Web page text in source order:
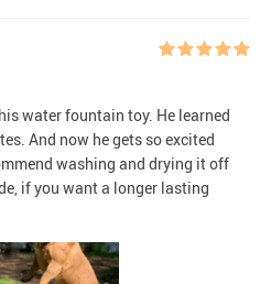
water fountain toy. He learned
And now he gets so excited
washing and drying it off
if you want a longer lasting